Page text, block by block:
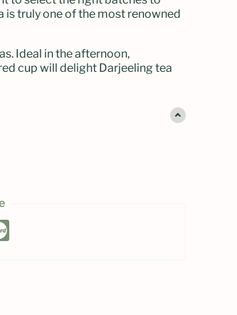
is truly one of the most renowned
Ideal in the afternoon,
cup will delight Darjeeling tea